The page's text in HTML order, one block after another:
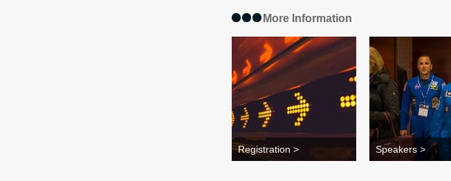
More Information
Registration > Speakers >